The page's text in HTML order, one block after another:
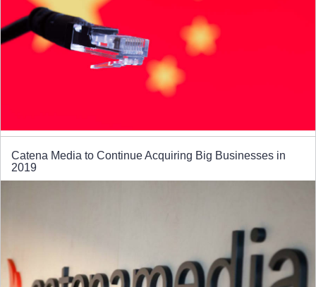
Catena Media to Continue Acquiring Big Businesses in
2019